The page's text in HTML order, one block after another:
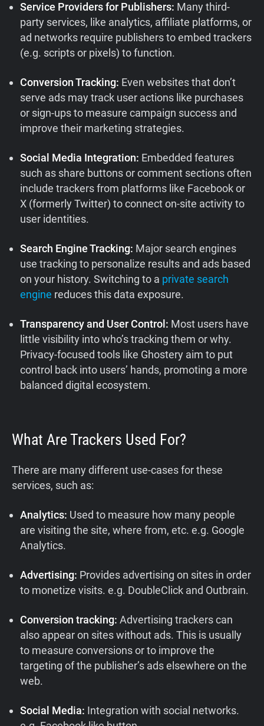
Service Providers for Publishers: Many third-
party services, like analytics, affiliate platforms, or
ad networks require publishers to embed trackers
(e.g. scripts or pixels) to function.
Conversion Tracking: Even websites that don’t
serve ads may track user actions like purchases
or sign-ups to measure campaign success and
improve their marketing strategies.
Social Media Integration: Embedded features
such as share buttons or comment sections often
include trackers from platforms like Facebook or
X (formerly Twitter) to connect on-site activity to
user identities.
Search Engine Tracking: Major search engines
use tracking to personalize results and ads based
on your history. Switching to a private search
engine reduces this data exposure.
Transparency and User Control: Most users have
little visibility into who’s tracking them or why.
Privacy-focused tools like Ghostery aim to put
control back into users’ hands, promoting a more
balanced digital ecosystem.
What Are Trackers Used For?
There are many different use-cases for these
services, such as:
Analytics: Used to measure how many people
are visiting the site, where from, etc. e.g. Google
Analytics.
Advertising: Provides advertising on sites in order
to monetize visits. e.g. DoubleClick and Outbrain.
Conversion tracking: Advertising trackers can
also appear on sites without ads. This is usually
to measure conversions or to improve the
targeting of the publisher’s ads elsewhere on the
web.
Social Media: Integration with social networks.